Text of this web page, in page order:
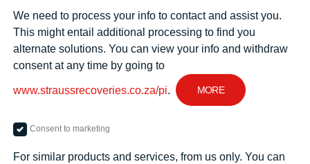
We need to process your info to contact and assist you.
This might entail additional processing to find you
alternate solutions. You can view your info and withdraw
consent at any time by going to
www.straussrecoveries.co.za/pi. MORE
Consent to marketing
For similar products and services, from us only. You can